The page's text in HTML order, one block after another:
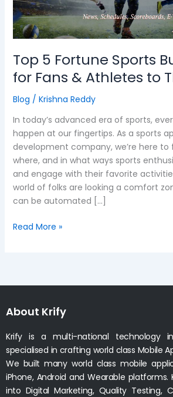
Top 5 Fortune Sports
for Fans & Athletes to
Blog / Krishna Reddy
In today’s advanced era of sports,
happen at our fingertips. As a sports
development company, we’re here to
where, and in what ways sports
and engage with their favorite
world of folks are looking a comfort
can be automated […]
for
Fans
&
Think
Read More »
About Krify
Krify is a multi-national technology
specialised in crafting world class Mobile
We built many world class mobile
iPhone, Android and Wearable platforms.
into Digital Marketing, Quality Testing,